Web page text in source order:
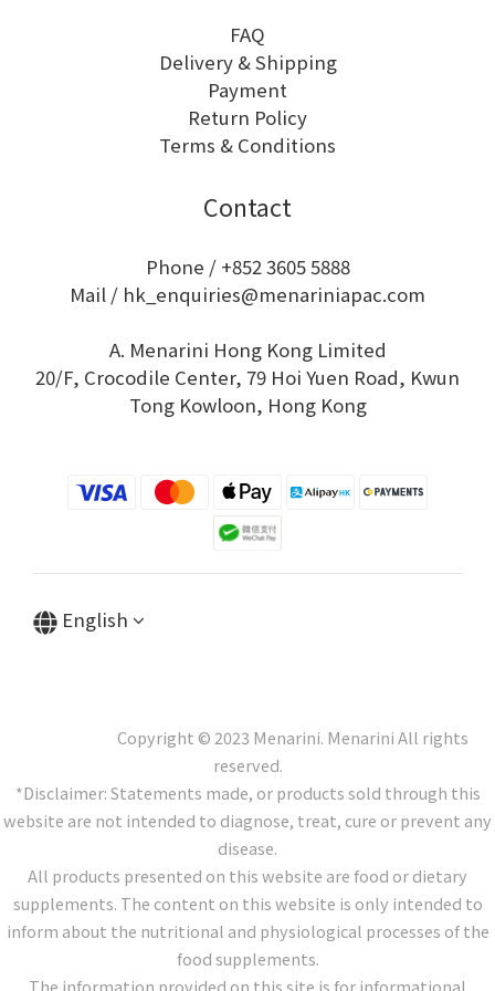
FAQ
Delivery & Shipping
Payment
Return Policy
Terms & Conditions
Contact
Phone / +852 3605 5888
Mail / hk_enquiries@menariniapac.com
A. Menarini Hong Kong Limited
20/F, Crocodile Center, 79 Hoi Yuen Road, Kwun
Tong Kowloon, Hong Kong
English
Copyright © 2023 Menarini. Menarini All rights
reserved.
*Disclaimer: Statements made, or products sold through this
website are not intended to diagnose, treat, cure or prevent any
disease.
All products presented on this website are food or dietary
supplements. The content on this website is only intended to
inform about the nutritional and physiological processes of the
food supplements.
The information provided on this site is for informational